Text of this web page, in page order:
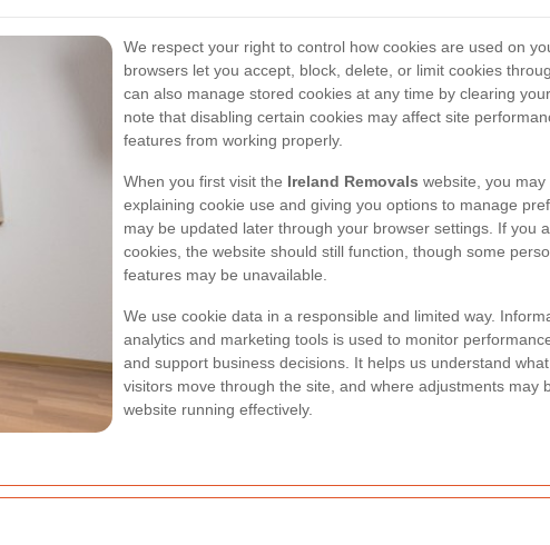
We respect your right to control how cookies are used on
browsers let you accept, block, delete, or limit cookies
can also manage stored cookies at any time by clearing
note that disabling certain cookies may affect site
features from working properly.
When you first visit the Ireland Removals website, you
explaining cookie use and giving you options to manage
may be updated later through your browser settings. If you
cookies, the website should still function, though some
features may be unavailable.
We use cookie data in a responsible and limited way.
analytics and marketing tools is used to monitor
and support business decisions. It helps us understand
visitors move through the site, and where adjustments may
website running effectively.